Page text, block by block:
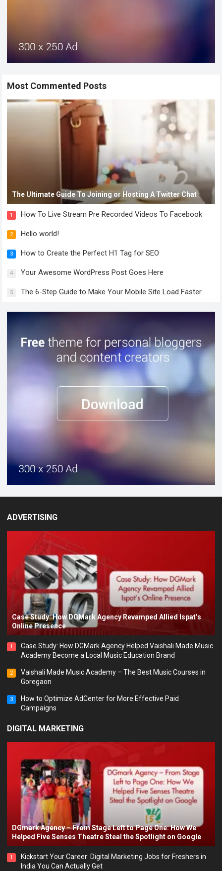
Most Commented Posts
The Ultimate Guide To Joining or Hosting A Twitter Chat
1 How To Live Stream Pre Recorded Videos To Facebook
2 Hello world!
3 How to Create the Perfect H1 Tag for SEO
4 Your Awesome WordPress Post Goes Here
5 The 6-Step Guide to Make Your Mobile Site Load Faster
ADVERTISING
Case Study: How DGMark Agency Revamped Allied Ispat’s
Online Presence
1
Case Study: How DGMark Agency Helped Vaishali Made Music
Academy Become a Local Music Education Brand
2
Vaishali Made Music Academy – The Best Music Courses in
Goregaon
3
How to Optimize AdCenter for More Effective Paid
Campaigns
DIGITAL MARKETING
DGmark Agency – From Stage Left to Page One: How We
Helped Five Senses Theatre Steal the Spotlight on Google
1
Kickstart Your Career: Digital Marketing Jobs for Freshers in
India You Can Actually Get